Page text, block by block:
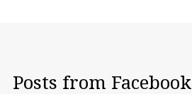
Posts from Facebook